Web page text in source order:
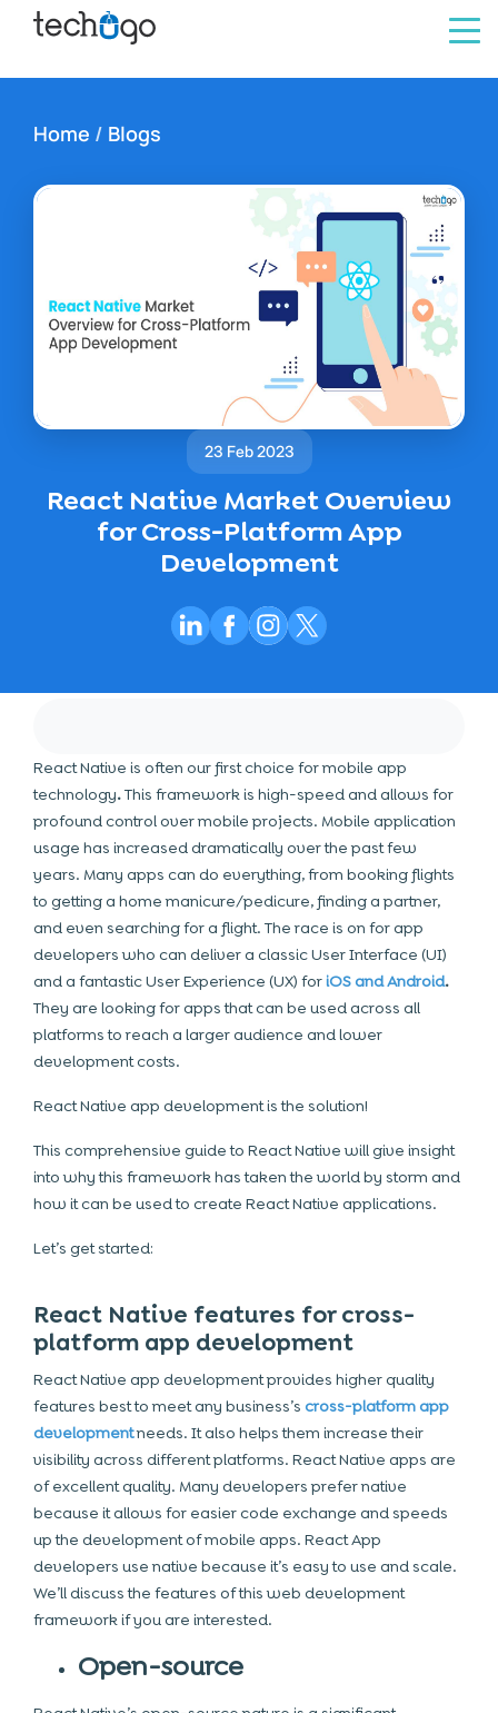
Home / Blogs
23 Feb 2023
React Native Market Overview
for Cross-Platform App
Development
React Native is often our first choice formobile app
technology.This framework is high-speed and allows for
profound control over mobile projects. Mobile application
usage has increased dramatically over the past few
years. Many apps can do everything, from booking flights
to getting a home manicure/pedicure, finding a partner,
and even searching for a flight. The race is on for app
developers who can deliver a classic User Interface (UI)
and a fantastic User Experience (UX) foriOS and Android.
They are looking for apps that can be used across all
platforms to reach a larger audience and lower
development costs.
React Native app developmentis the solution!
This comprehensive guide to React Native will give insight
into why this framework has taken the world by storm and
how it can be used to create React Native applications.
Let’s get started:
React Native features for cross-
platform app development
React Native app development provides higher quality
features best to meet any business’s cross-platform app
developmentneeds. It also helps them increase their
visibility across different platforms. React Native apps are
of excellent quality. Many developers prefer native
because it allows for easier code exchange and speeds
up the development of mobile apps. React App
developers use native because it’s easy to use and scale.
We’ll discuss the features of this web development
framework if you are interested.
Open-source